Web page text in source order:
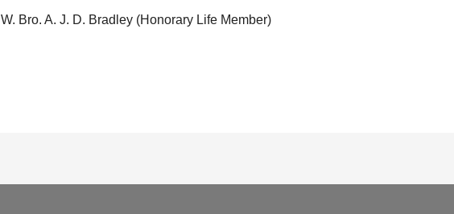
W. Bro. A. J. D. Bradley (Honorary Life Member)